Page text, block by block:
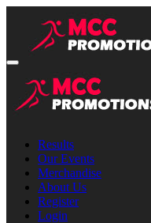
Results
Our Events
Merchandise
About Us
Register
Login